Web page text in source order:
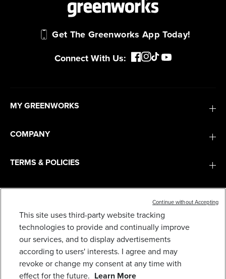
PROPELLED MOWER 3PC COMBO KIT: (2) 5.0AH
BATTERIES,(1) 2.0 AH BATTERY,(1) DUAL-PORT
RAPID CHARGER AND (1) 2A CHARGER
$729
Earnloyalty
Get The Greenworks App Today!
Connect With Us:
MY GREENWORKS
COMPANY
TERMS & POLICIES
SERVICES
SUBSCRIBE
This site uses third-party website tracking
technologies to provide and continually improve
our services, and to display advertisements
according to users' interests. I agree and may
revoke or change my consent at any time with
effect for the future. Learn More
Continue without Accepting